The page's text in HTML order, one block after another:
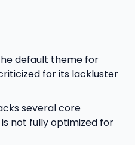
default theme for
for its lackluster
several core
not fully optimized for